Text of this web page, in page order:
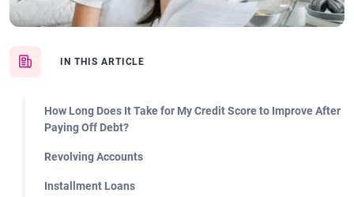
IN THIS ARTICLE
How Long Does It Take for My Credit Score to Improve After
Paying Off Debt?
Revolving Accounts
Installment Loans